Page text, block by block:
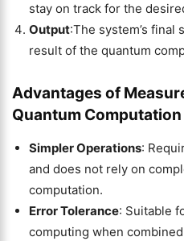
stay on track for the
Output:The system’s final
result of the quantum
Advantages of
Quantum Computation
Simpler Operations:
and does not rely on
computation.
Error Tolerance: Suitable
computing when